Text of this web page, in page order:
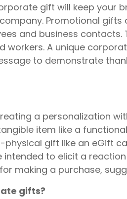
gift will keep your
Promotional
and business
workers. A unique
to demonstrate
a personalization
item like a
gift like an eGift
intended to elicit a
making a purchase,
gifts?